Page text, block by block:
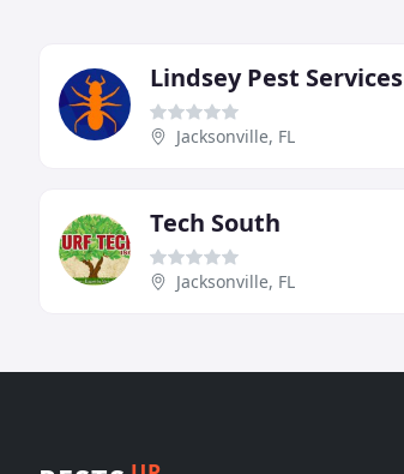
Lindsey Pest Services
Jacksonville, FL
Tech South
Jacksonville, FL